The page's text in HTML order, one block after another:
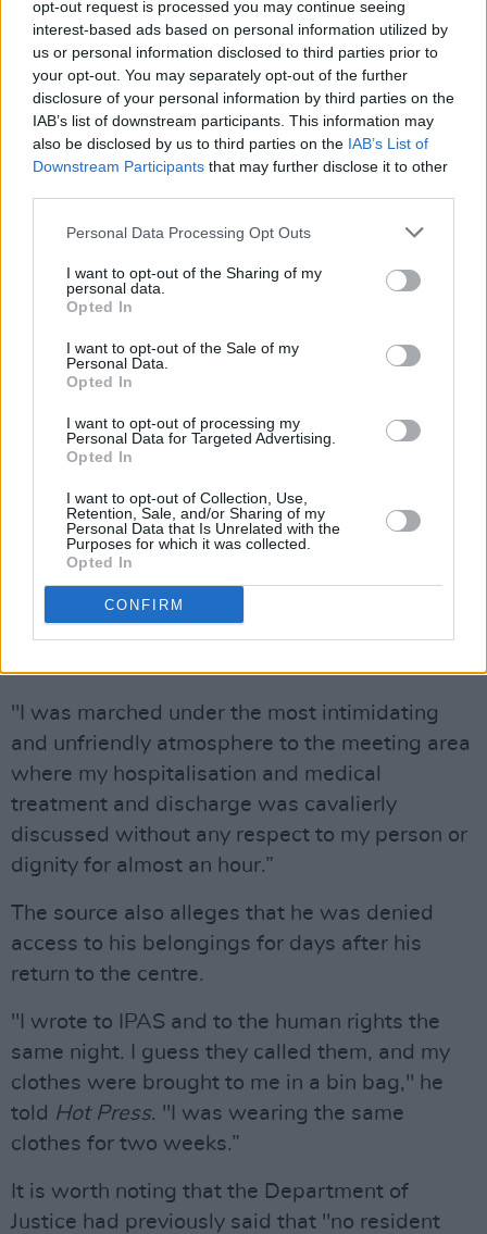
opt-out request is processed you may continue seeing
interest-based ads based on personal information utilized by
us or personal information disclosed to third parties prior to
your opt-out. You may separately opt-out of the further
disclosure of your personal information by third parties on the
IAB’s list of downstream participants. This information may
also be disclosed by us to third parties on the IAB’s List of
Downstream Participants that may further disclose it to other
Personal Data Processing Opt Outs
I want to opt-out of the Sharing of my
personal data.
Opted In
I want to opt-out of the Sale of my
Personal Data.
Opted In
I want to opt-out of processing my
Personal Data for Targeted Advertising.
Opted In
I want to opt-out of Collection, Use,
Retention, Sale, and/or Sharing of my
Personal Data that Is Unrelated with the
Purposes for which it was collected.
Opted In
CONFIRM
the streets and was forced to contact the
Social Welfare office for aid.
"The Social Welfare provided an isolation for
me for about five days. Then I was moved to
[another] hospital," the source said.
When finally allowed to return to the Wicklow
Grand Hotel, the resident alleges that he was
In a letter sent by the resident to the Office of
Service (IPAS) – which was shared withHot
– the resident complains that a meeting
with the management was ‘nothing less than
an inquisition’.
"Upon arrival at the Grand Hotel I was met with
very hostile and xenophobic reception by the
staff and management of the hotel," the letter
"I was marched under the most intimidating
and unfriendly atmosphere to the meeting area
where my hospitalisation and medical
treatment and discharge was cavalierly
discussed without any respect to my person or
dignity for almost an hour.”
The source also alleges that he was denied
access to his belongings for days after his
return to the centre.
"I wrote to IPAS and to the human rights the
same night. I guess they called them, and my
clothes were brought to me in a bin bag," he
told Hot Press. "I was wearing the same
clothes for two weeks.”
It is worth noting that the Department of
Justice had previously said that "no resident